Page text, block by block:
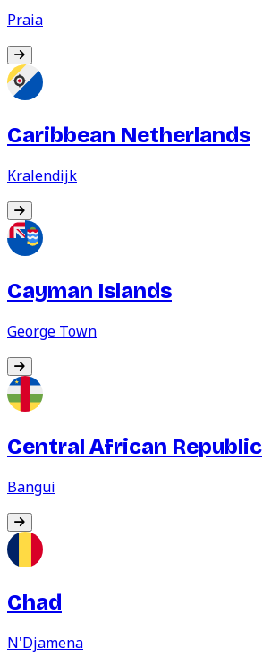
Praia
Caribbean Netherlands
Kralendijk
Cayman Islands
George Town
Central African Republic
Bangui
Chad
N'Djamena